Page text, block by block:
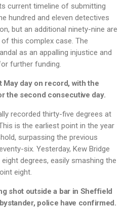
current timeline of submitting
hundred and eleven detectives
but an additional ninety-nine are
this complex case. The
as an appalling injustice and
further funding.
day on record, with the
the second consecutive day.
recorded thirty-five degrees at
is the earliest point in the year
surpassing the previous
six. Yesterday, Kew Bridge
degrees, easily smashing the
eight.
shot outside a bar in Sheffield
police have confirmed.